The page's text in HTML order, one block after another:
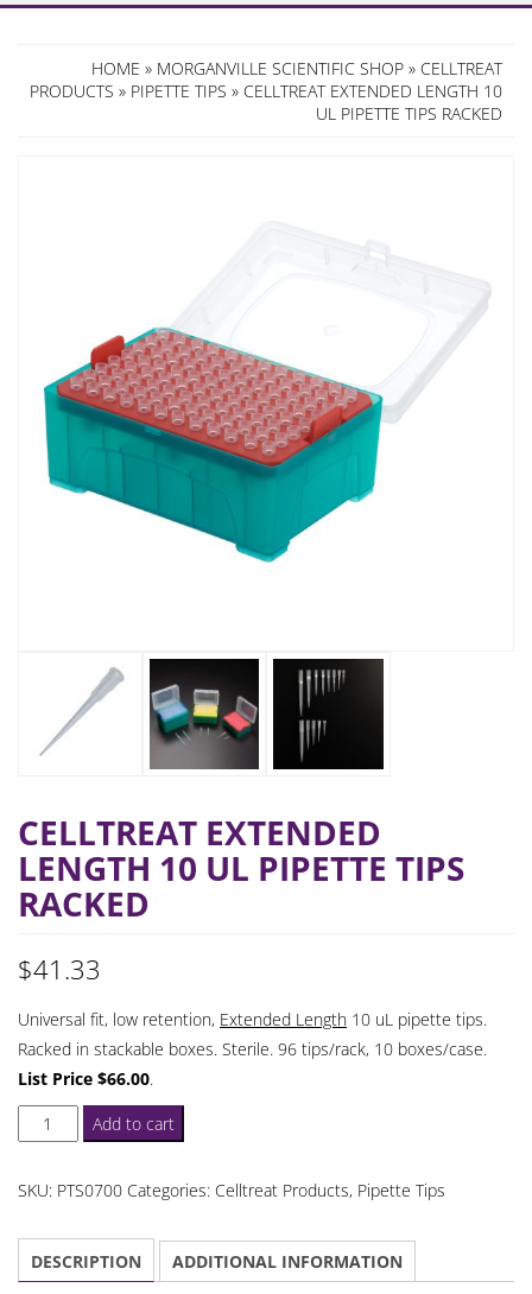
HOME » MORGANVILLE SCIENTIFIC SHOP » CELLTREAT
PRODUCTS » PIPETTE TIPS » CELLTREAT EXTENDED LENGTH 10
UL PIPETTE TIPS RACKED
CELLTREAT EXTENDED
LENGTH 10 UL PIPETTE TIPS
RACKED
$41.33
Universal fit, low retention, Extended Length 10 uL pipette tips.
Racked in stackable boxes. Sterile. 96 tips/rack, 10 boxes/case.
List Price $66.00.
Celltreat
Extended
uL
Pipette
Add to cart
SKU: PTS0700 Categories: Celltreat Products, Pipette Tips
DESCRIPTION ADDITIONAL INFORMATION